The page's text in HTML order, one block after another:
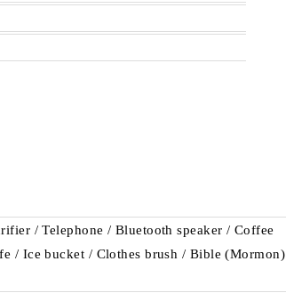
/ Telephone / Bluetooth speaker / Coffee
/ Ice bucket / Clothes brush / Bible (Mormon)